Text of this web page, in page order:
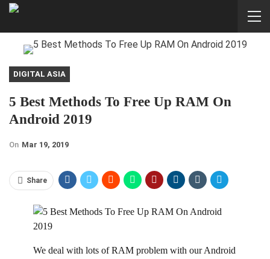
DIGITAL ASIA
5 Best Methods To Free Up RAM On
Android 2019
On Mar 19, 2019
Share
We deal with lots of RAM problem with our Android